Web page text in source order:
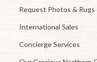
Request Photos & Rugs
International Sales
Concierge Services